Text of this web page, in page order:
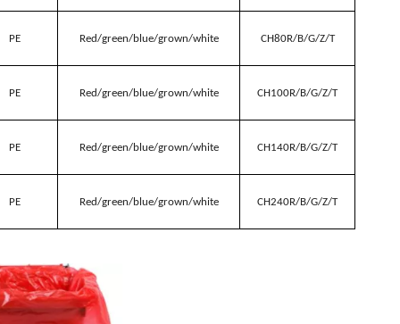
PE Red/green/blue/grown/white CH80R/B/G/Z/T
PE Red/green/blue/grown/white CH100R/B/G/Z/T
PE Red/green/blue/grown/white CH140R/B/G/Z/T
PE Red/green/blue/grown/white CH240R/B/G/Z/T